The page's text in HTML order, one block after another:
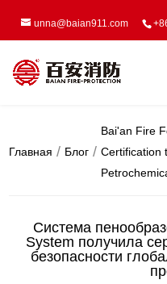
unna@baian911.com
Главная Блог
Bai'an Fire
Certification
Система
System получила
безопасности